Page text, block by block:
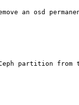
an osd
partition from